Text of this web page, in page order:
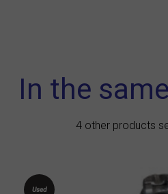
In the
4 other products
Used